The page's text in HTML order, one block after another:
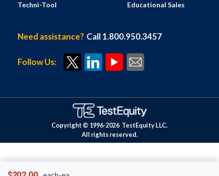
Techni-Tool
Educational Sales
Need assistance? Call 1.800.950.3457
Follow Us:
Copyright © 1996-2026 TestEquity LLC.
All rights reserved.